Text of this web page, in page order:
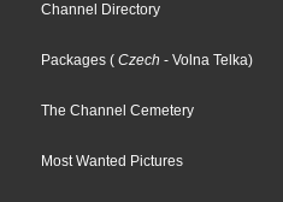
Channel Directory
Packages ( Czech - Volna Telka)
The Channel Cemetery
Most Wanted Pictures